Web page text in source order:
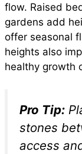
flow. Raised
gardens add
offer seasonal
heights also
healthy growth
Pro Tip:
stones
access